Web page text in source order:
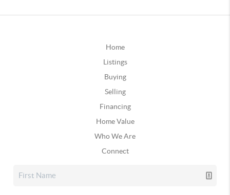
Home
Listings
Buying
Selling
Financing
Home Value
Who We Are
Connect